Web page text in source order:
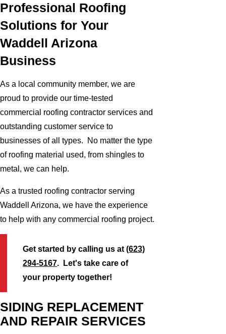
Professional Roofing
Solutions for Your
Waddell Arizona
Business
As a local community member, we are
proud to provide our time-tested
commercial roofing contractor services and
outstanding customer service to
businesses of all types. No matter the type
of roofing material used, from shingles to
metal, we can help.
As a trusted roofing contractor serving
Waddell Arizona, we have the experience
to help with any commercial roofing project.
Get started by calling us at(623)
294-5167. Let's take care of
your property together!
SIDING REPLACEMENT
AND REPAIR SERVICES